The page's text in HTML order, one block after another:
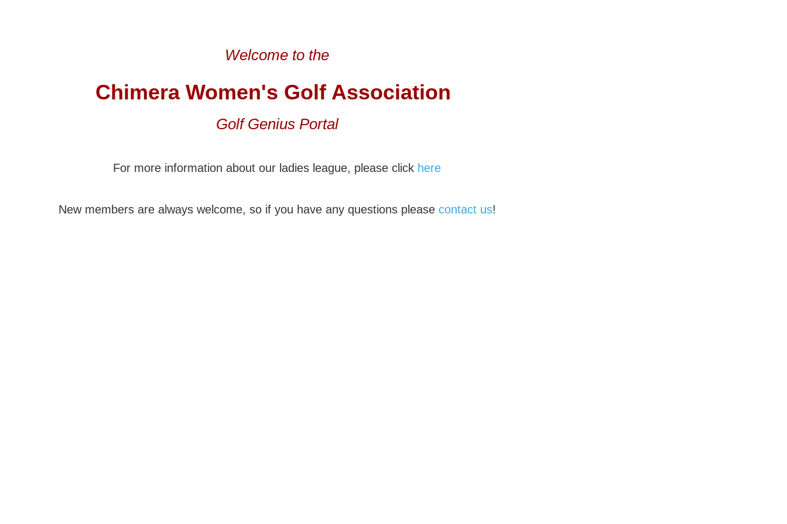
Welcome to the
Chimera Women's Golf Association
Golf Genius Portal
For more information about our ladies league, please click here
New members are always welcome, so if you have any questions please contact us!